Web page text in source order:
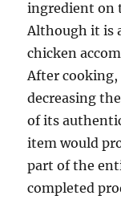
ingredient on
Although it is
chicken
After
decreasing
of its
item would
part of the
completed